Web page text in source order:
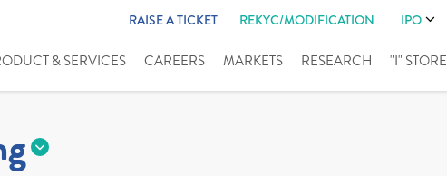
RAISE A TICKET REKYC/MODIFICATION IPO
& SERVICES CAREERS MARKETS RESEARCH "I" STORE